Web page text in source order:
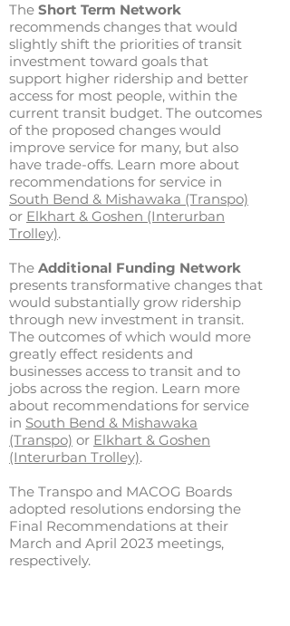
The Short Term Network
recommends changes that would
slightly shift the priorities of transit
investment toward goals that
support higher ridership and better
access for most people, within the
current transit budget. The outcomes
of the proposed changes would
improve service for many, but also
have trade-offs. Learn more about
recommendations for service in
South Bend & Mishawaka (Transpo)
or Elkhart & Goshen (Interurban
Trolley).
The Additional Funding Network
presents transformative changes that
would substantially grow ridership
through new investment in transit.
The outcomes of which would more
greatly effect residents and
businesses access to transit and to
jobs across the region. Learn more
about recommendations for service
in South Bend & Mishawaka
(Transpo) or Elkhart & Goshen
(Interurban Trolley).
The Transpo and MACOG Boards
adopted resolutions endorsing the
Final Recommendations at their
March and April 2023 meetings,
respectively.